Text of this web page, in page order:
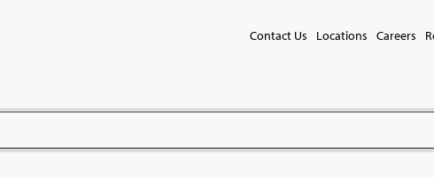
Contact Us Locations Careers